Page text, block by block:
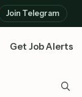
Join Telegram
Get Job Alerts